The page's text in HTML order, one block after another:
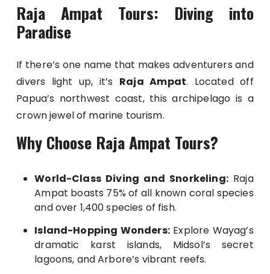
Raja Ampat Tours: Diving into
Paradise
If there’s one name that makes adventurers and
divers light up, it’s Raja Ampat. Located off
Papua’s northwest coast, this archipelago is a
crown jewel of marine tourism.
Why Choose Raja Ampat Tours?
World-Class Diving and Snorkeling:Raja
Ampat boasts 75% of all known coral species
and over 1,400 species of fish.
Island-Hopping Wonders:Explore Wayag’s
dramatic karst islands, Midsol’s secret
lagoons, and Arbore’s vibrant reefs.